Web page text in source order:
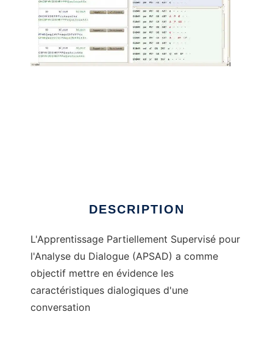
DESCRIPTION
L'Apprentissage Partiellement Supervisé pour
l'Analyse du Dialogue (APSAD) a comme
objectif mettre en évidence les
caractéristiques dialogiques d'une
conversation